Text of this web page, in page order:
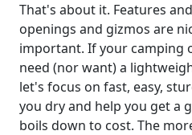
That's about it. Features
openings and gizmos are
important. If your camping
need (nor want) a
let's focus on fast, easy,
you dry and help you get a
boils down to cost. The